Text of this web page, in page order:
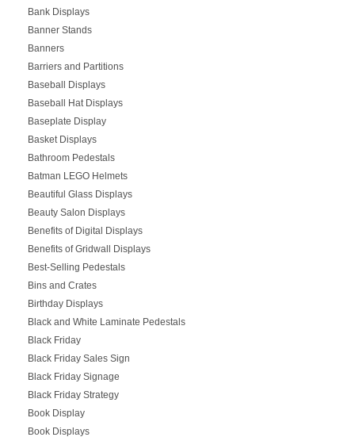
Bank Displays
Banner Stands
Banners
Barriers and Partitions
Baseball Displays
Baseball Hat Displays
Baseplate Display
Basket Displays
Bathroom Pedestals
Batman LEGO Helmets
Beautiful Glass Displays
Beauty Salon Displays
Benefits of Digital Displays
Benefits of Gridwall Displays
Best-Selling Pedestals
Bins and Crates
Birthday Displays
Black and White Laminate Pedestals
Black Friday
Black Friday Sales Sign
Black Friday Signage
Black Friday Strategy
Book Display
Book Displays